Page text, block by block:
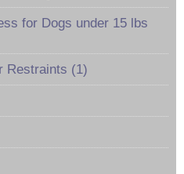
for Dogs under 15 lbs
Restraints (1)